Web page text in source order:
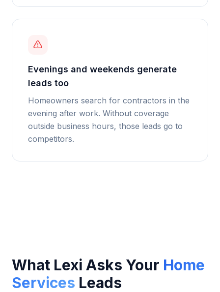
Evenings and weekends generate
leads too
Homeowners search for contractors in the
evening after work. Without coverage
outside business hours, those leads go to
competitors.
What Lexi Asks Your Home
Services Leads